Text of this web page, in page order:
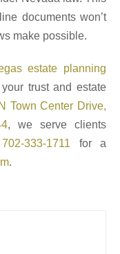
documents won’t
make possible.
estate planning
trust and estate
Town Center Drive,
, we serve clients
702-333-1711 for a
.